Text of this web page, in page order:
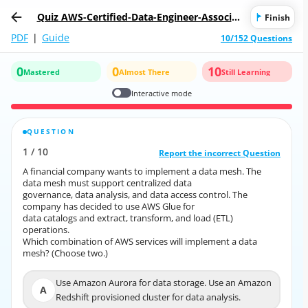
Quiz AWS-Certified-Data-Engineer-Associat
e-DEA-C01: AWS Certified Data Engineer - A
Finish
PDF | Guide 10/152 Questions
0Mastered 0Almost There 10Still Learning
Interactive mode
QUESTION
1 / 10 Report the incorrect Question
A financial company wants to implement a data mesh. The
data mesh must support centralized data
governance, data analysis, and data access control. The
company has decided to use AWS Glue for
data catalogs and extract, transform, and load (ETL)
operations.
Which combination of AWS services will implement a data
mesh? (Choose two.)
A
Use Amazon Aurora for data storage. Use an Amazon
Redshift provisioned cluster for data analysis.
1
/
10
Report the incorrect Question
A financial company wants to implement a data mesh. The
data mesh must support centralized data
governance, data analysis, and data access control. The
company has decided to use AWS Glue for
data catalogs and extract, transform, and load (ETL)
Which combination of AWS services will implement a data
Use Amazon Aurora for data storage. Use an Amazon
Redshift provisioned cluster for data analysis.